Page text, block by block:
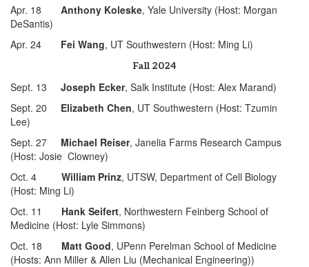
Apr. 18 Anthony Koleske, Yale University (Host: Morgan
DeSantis)
Apr. 24 Fei Wang, UT Southwestern (Host: Ming Li)
Fall 2024
Sept. 13 Joseph Ecker, Salk Institute (Host: Alex Marand)
Sept. 20 Elizabeth Chen, UT Southwestern (Host: Tzumin
Lee)
Sept. 27 Michael Reiser, Janelia Farms Research Campus
(Host: Josie Clowney)
Oct. 4 William Prinz, UTSW, Department of Cell Biology
(Host: Ming Li)
Oct. 11 Hank Seifert, Northwestern Feinberg School of
Medicine (Host: Lyle Simmons)
Oct. 18 Matt Good, UPenn Perelman School of Medicine
(Hosts: Ann Miller & Allen Liu (Mechanical Engineering))